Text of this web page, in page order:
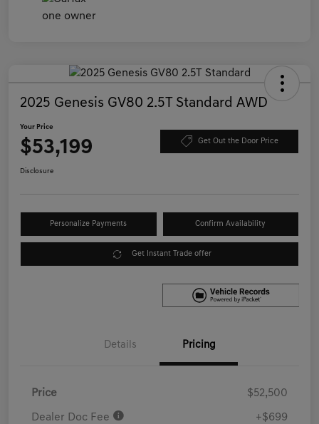
2025 Genesis GV80 2.5T Standard AWD
Your Price
$53,199 Get Out the Door Price
Disclosure
Personalize Payments Confirm Availability
Get Instant Trade offer
Details Pricing
Price $52,500
Dealer Doc Fee +$699